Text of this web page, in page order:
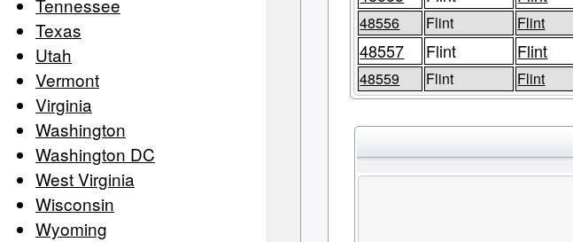
Tennessee
Texas
Utah
Vermont
Virginia
Washington
Washington DC
West Virginia
Wisconsin
Wyoming
48556 Flint Flint
48557 Flint Flint
48559 Flint Flint